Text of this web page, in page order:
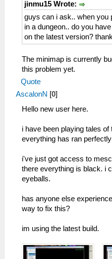
jinmu15 Wrote:
guys can i ask.. when you
in a dungeon.. do you
on the latest version?
The minimap is currently
this problem yet.
Quote
AscalonN [0]
Hello new user here.
i have been playing tales
everything has ran
i've just got access to
there everything is black. i
eyeballs.
has anyone else
way to fix this?
im using the latest build.